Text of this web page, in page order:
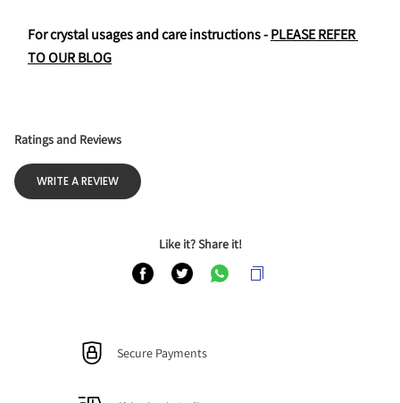
For crystal usages and care instructions - PLEASE REFER
TO OUR BLOG
Ratings and Reviews
WRITE A REVIEW
Like it? Share it!
Secure Payments